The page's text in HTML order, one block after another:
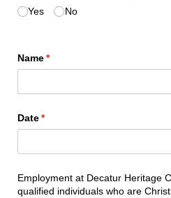
Yes
No
Name*
(required)
Date*
(required)
Employment at Decatur Heritage
qualified individuals who are